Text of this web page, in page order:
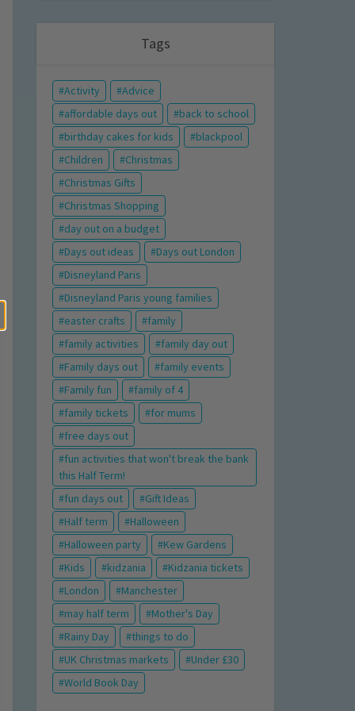
Tags
Activity
Advice
affordable days out
back to school
birthday cakes for kids
blackpool
Children
Christmas
Christmas Gifts
Christmas Shopping
day out on a budget
Days out ideas
Days out London
Disneyland Paris
Disneyland Paris young families
easter crafts
family
family activities
family day out
Family days out
family events
Family fun
family of 4
family tickets
for mums
free days out
fun activities that won't break the bank
this Half Term!
fun days out
Gift Ideas
Half term
Halloween
Halloween party
Kew Gardens
Kids
kidzania
Kidzania tickets
London
Manchester
may half term
Mother's Day
Rainy Day
things to do
UK Christmas markets
Under £30
World Book Day